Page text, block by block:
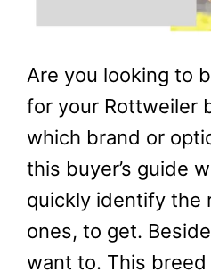
Are you looking to
for your Rottweiler
which brand or
this buyer’s guide
quickly identify the
ones, to get.
want to. This